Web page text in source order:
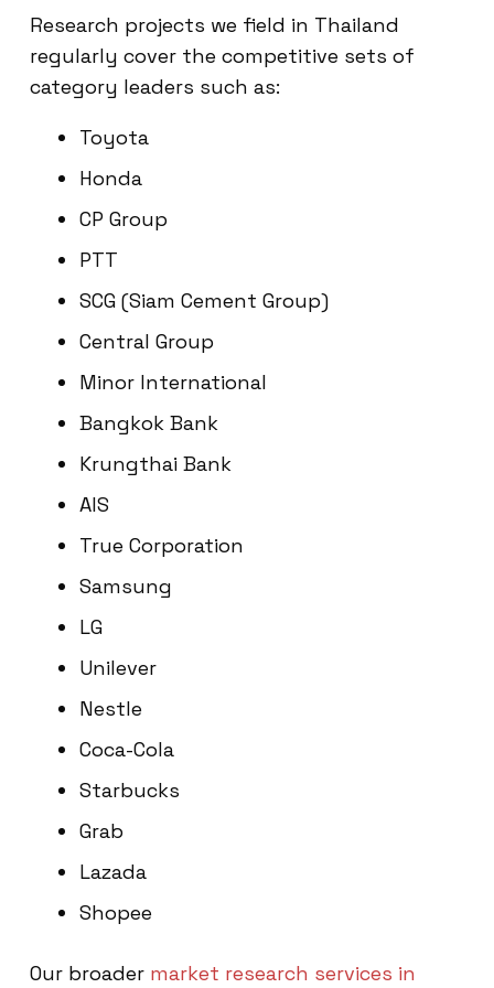
Research projects we field in Thailand
regularly cover the competitive sets of
category leaders such as:
Toyota
Honda
CP Group
PTT
SCG (Siam Cement Group)
Central Group
Minor International
Bangkok Bank
Krungthai Bank
AIS
True Corporation
Samsung
LG
Unilever
Nestle
Coca-Cola
Starbucks
Grab
Lazada
Shopee
Our broader market research services in